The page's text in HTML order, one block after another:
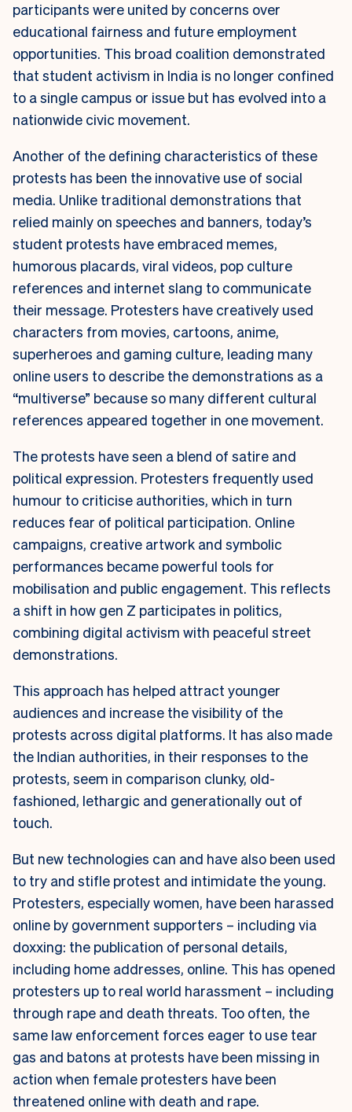
participants were united by concerns over
educational fairness and future employment
opportunities. This broad coalition demonstrated
that student activism in India is no longer confined
to a single campus or issue but has evolved into a
nationwide civic movement.
Another of the defining characteristics of these
protests has been the innovative use of social
media. Unlike traditional demonstrations that
relied mainly on speeches and banners, today’s
student protests have embraced memes,
humorous placards, viral videos, pop culture
references and internet slang to communicate
their message. Protesters have creatively used
characters from movies, cartoons, anime,
superheroes and gaming culture, leading many
online users to describe the demonstrations as a
“multiverse” because so many different cultural
references appeared together in one movement.
The protests have seen a blend of satire and
political expression. Protesters frequently used
humour to criticise authorities, which in turn
reduces fear of political participation. Online
campaigns, creative artwork and symbolic
performances became powerful tools for
mobilisation and public engagement. This reflects
a shift in how gen Z participates in politics,
combining digital activism with peaceful street
demonstrations.
This approach has helped attract younger
audiences and increase the visibility of the
protests across digital platforms. It has also made
the Indian authorities, in their responses to the
protests, seem in comparison clunky, old-
fashioned, lethargic and generationally out of
touch.
But new technologies can and have also been used
to try and stifle protest and intimidate the young.
Protesters, especially women, have been harassed
online by government supporters – including via
doxxing: the publication of personal details,
including home addresses, online. This has opened
protesters up to real world harassment – including
through rape and death threats. Too often, the
same law enforcement forces eager to use tear
gas and batons at protests have been missing in
action when female protesters have been
threatened online with death and rape.